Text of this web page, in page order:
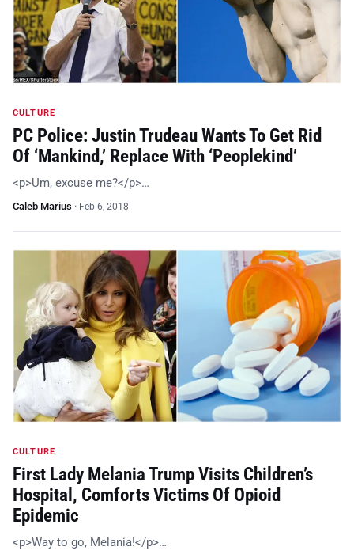
CULTURE
PC Police: Justin Trudeau Wants To Get Rid
Of ‘Mankind,’ Replace With ‘Peoplekind’
<p>Um, excuse me?</p>…
Caleb Marius · Feb 6, 2018
CULTURE
First Lady Melania Trump Visits Children’s
Hospital, Comforts Victims Of Opioid
Epidemic
<p>Way to go, Melania!</p>…